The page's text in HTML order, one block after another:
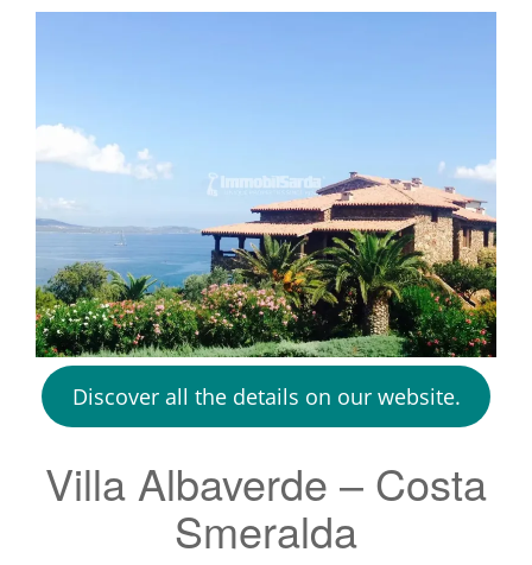
Discover all the details on our website.
Villa Albaverde – Costa
Smeralda